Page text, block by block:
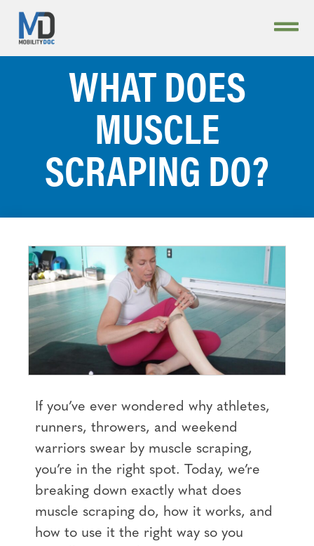
WHAT DOES
MUSCLE
SCRAPING DO?
If you’ve ever wondered why athletes,
runners, throwers, and weekend
warriors swear by muscle scraping,
you’re in the right spot. Today, we’re
breaking down exactly what does
muscle scraping do, how it works, and
how to use it the right way so you